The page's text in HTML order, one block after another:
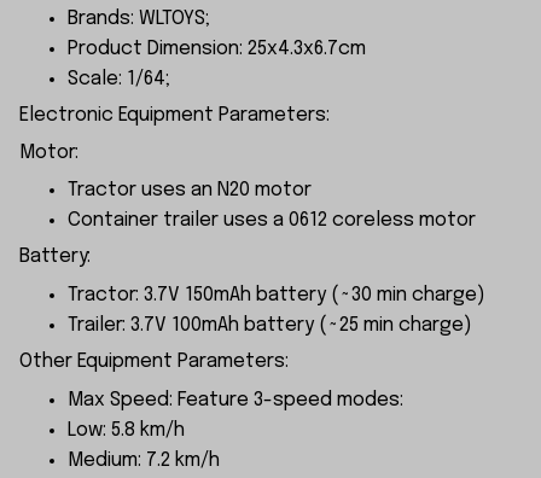
Brands: WLTOYS;
Product Dimension: 25x4.3x6.7cm
Scale: 1/64;
Electronic Equipment Parameters:
Motor:
Tractor uses an N20 motor
Container trailer uses a 0612 coreless motor
Battery:
Tractor: 3.7V 150mAh battery (~30 min charge)
Trailer: 3.7V 100mAh battery (~25 min charge)
Other Equipment Parameters:
Max Speed: Feature 3-speed modes:
Low: 5.8 km/h
Medium: 7.2 km/h